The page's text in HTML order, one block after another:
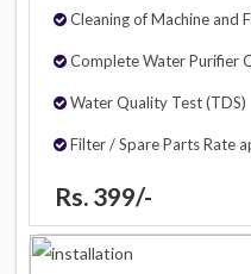
Cleaning of Machine and
Complete Water Purifier
Water Quality Test (TDS)
Filter / Spare Parts Rate
Rs. 399/-